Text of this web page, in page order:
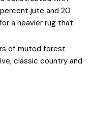
jute and 20
a heavier rug that
of muted forest
classic country and